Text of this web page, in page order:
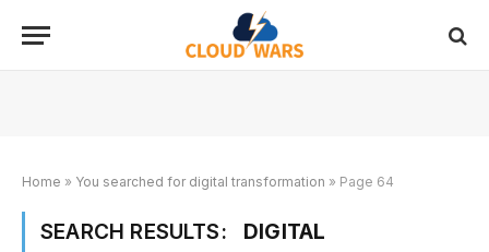
Home » You searched for digital transformation » Page 64
SEARCH RESULTS:
DIGITAL